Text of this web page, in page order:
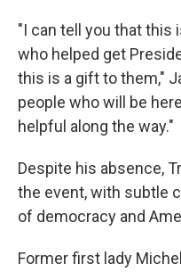
"I can tell you that this
who helped get
this is a gift to them,"
people who will be
helpful along the way."
Despite his absence,
the event, with subtle
of democracy and
Former first lady